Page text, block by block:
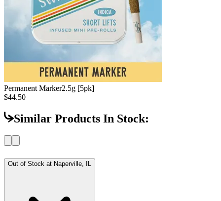
Permanent Marker2.5g [5pk]
$44.50
Similar Products In Stock:
Out of Stock at Naperville, IL